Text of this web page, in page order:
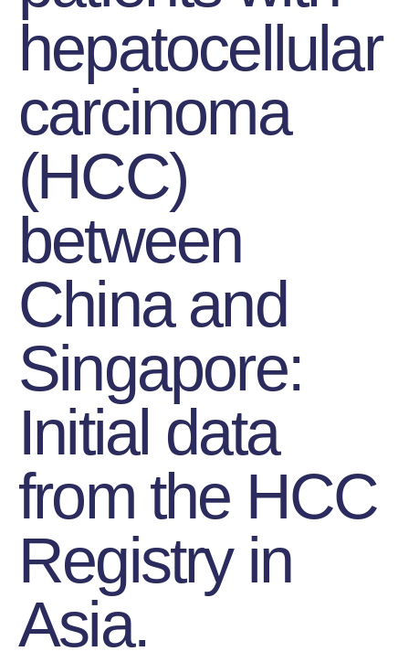
hepatocellular
carcinoma
(HCC)
between
China and
Singapore:
Initial data
from the HCC
Registry in
Asia.